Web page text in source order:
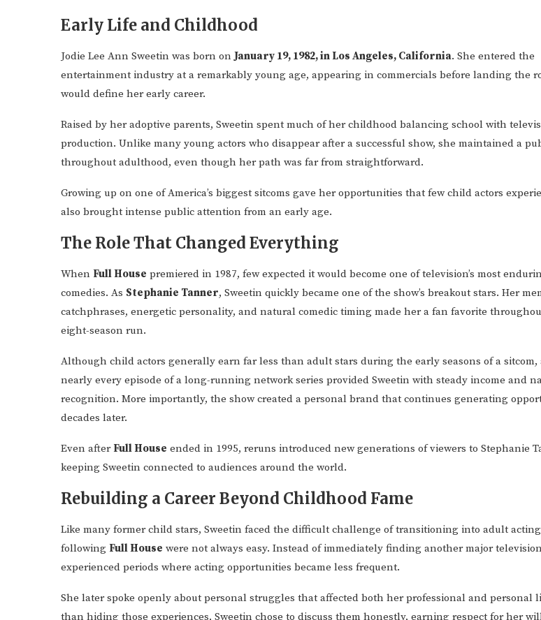
Early Life and Childhood
Jodie Lee Ann Sweetin was born onJanuary 19, 1982, in Los Angeles, California. She entered the
entertainment industry at a remarkably young age, appearing in commercials before landing the
would define her early career.
Raised by her adoptive parents, Sweetin spent much of her childhood balancing school with
production. Unlike many young actors who disappear after a successful show, she maintained a
throughout adulthood, even though her path was far from straightforward.
Growing up on one of America’s biggest sitcoms gave her opportunities that few child actors
also brought intense public attention from an early age.
The Role That Changed Everything
When Full House premiered in 1987, few expected it would become one of television’s most
comedies. As Stephanie Tanner, Sweetin quickly became one of the show’s breakout stars. Her
catchphrases, energetic personality, and natural comedic timing made her a fan favorite
eight-season run.
Although child actors generally earn far less than adult stars during the early seasons of a
nearly every episode of a long-running network series provided Sweetin with steady income and
recognition. More importantly, the show created a personal brand that continues generating
decades later.
Even afterFull House ended in 1995, reruns introduced new generations of viewers to Stephanie
keeping Sweetin connected to audiences around the world.
Rebuilding a Career Beyond Childhood Fame
Like many former child stars, Sweetin faced the difficult challenge of transitioning into adult
following Full House were not always easy. Instead of immediately finding another major
experienced periods where acting opportunities became less frequent.
She later spoke openly about personal struggles that affected both her professional and personal
than hiding those experiences, Sweetin chose to discuss them honestly, earning respect for her